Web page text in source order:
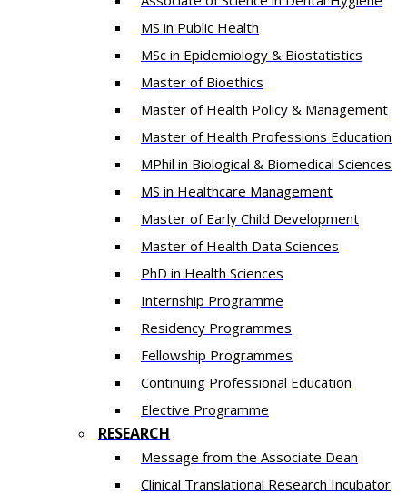
MS in Public Health
MSc in Epidemiology & Biostatistics
Master of Bioethics
Master of Health Policy & Management
Master of Health Professions Education
MPhil in Biological & Biomedical Sciences​
MS in Healthcare Management
Master of Early Child Development
Master of Health Data Sciences
PhD in Health Sciences
Intern​ship​ Programme
Residency​ Programmes
Fellowship Programmes
Continuing Professional Education​
Elective Programme
RESEARCH
Message from the Associate Dean
Clinical Translational Research Incubator